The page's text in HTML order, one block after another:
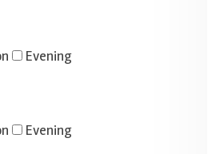
Evening
Evening